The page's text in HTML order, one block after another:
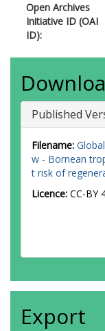
Open Archives
Initiative ID (OAI
ID):
Published
Filename:
w - Bornean
t risk of
Licence: CC-BY
Export